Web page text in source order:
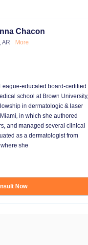
Chacon
AR More
educated board-certified
school at Brown University,
in dermatologic & laser
in which she authored
and managed several clinical
as a dermatologist from
she
Now